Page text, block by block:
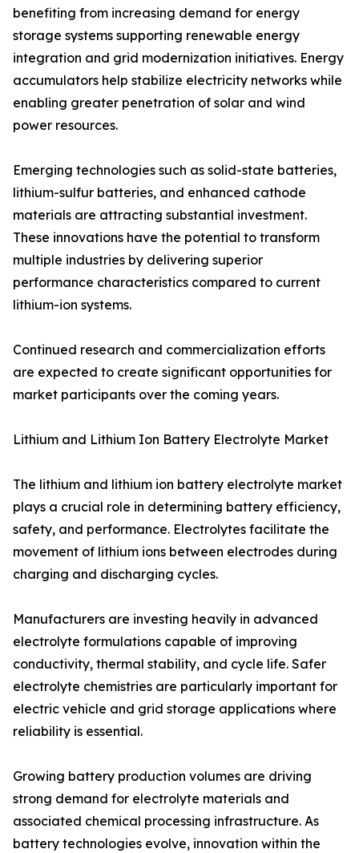
benefiting from increasing demand for energy
storage systems supporting renewable energy
integration and grid modernization initiatives. Energy
accumulators help stabilize electricity networks while
enabling greater penetration of solar and wind
power resources.
Emerging technologies such as solid-state batteries,
lithium-sulfur batteries, and enhanced cathode
materials are attracting substantial investment.
These innovations have the potential to transform
multiple industries by delivering superior
performance characteristics compared to current
lithium-ion systems.
Continued research and commercialization efforts
are expected to create significant opportunities for
market participants over the coming years.
Lithium and Lithium Ion Battery Electrolyte Market
The lithium and lithium ion battery electrolyte market
plays a crucial role in determining battery efficiency,
safety, and performance. Electrolytes facilitate the
movement of lithium ions between electrodes during
charging and discharging cycles.
Manufacturers are investing heavily in advanced
electrolyte formulations capable of improving
conductivity, thermal stability, and cycle life. Safer
electrolyte chemistries are particularly important for
electric vehicle and grid storage applications where
reliability is essential.
Growing battery production volumes are driving
strong demand for electrolyte materials and
associated chemical processing infrastructure. As
battery technologies evolve, innovation within the